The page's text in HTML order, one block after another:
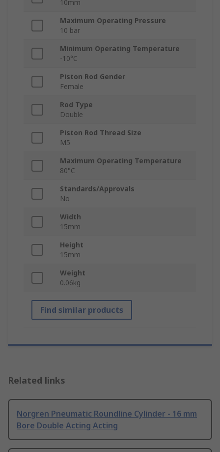
10mm
Maximum Operating Pressure
10 bar
Minimum Operating Temperature
-10°C
Piston Rod Gender
Female
Rod Type
Double
Piston Rod Thread Size
M5
Maximum Operating Temperature
80°C
Standards/Approvals
No
Width
15mm
Height
15mm
Weight
0.06kg
Find similar products
Related links
Norgren Pneumatic Roundline Cylinder - 16 mm
Bore Double Acting Acting